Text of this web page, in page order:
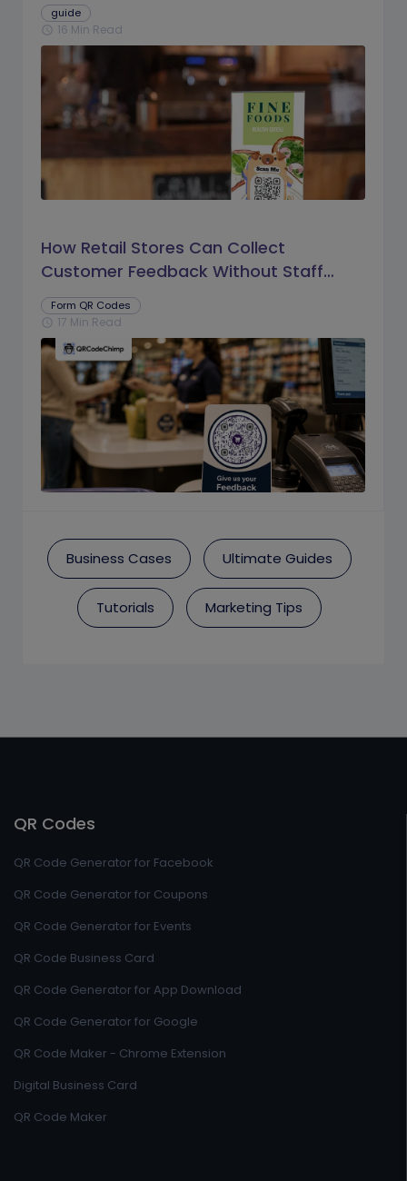
guide
schedule 16 Min Read
How Retail Stores Can Collect
Customer Feedback Without Staff
Prompts
Form QR Codes
schedule 17 Min Read
Business Cases Ultimate Guides
Tutorials Marketing Tips
QR Codes
QR Code Generator for Facebook
QR Code Generator for Coupons
QR Code Generator for Events
QR Code Business Card
QR Code Generator for App Download
QR Code Generator for Google
QR Code Maker - Chrome Extension
Digital Business Card
QR Code Maker